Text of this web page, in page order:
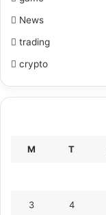
News
trading
crypto
M T
3 4